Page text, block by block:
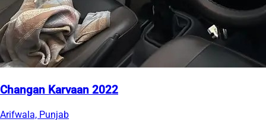
Changan Karvaan 2022
Arifwala, Punjab